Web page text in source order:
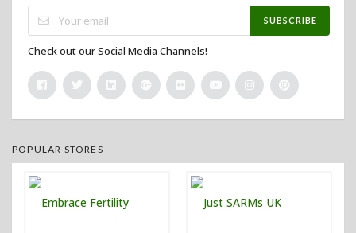
SUBSCRIBE
Check out our Social Media Channels!
POPULAR STORES